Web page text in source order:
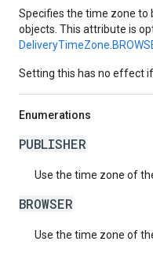
Specifies the time zone to
objects. This attribute is
Setting this has no effect
Enumerations
PUBLISHER
Use the time zone of
BROWSER
Use the time zone of